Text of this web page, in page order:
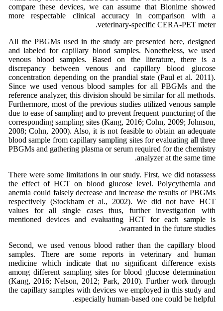
compare these devices, we can assume that Bionime showed
more respectable clinical accuracy in comparison with a
veterinary-specific CERA-PET meter.
All the PBGMs used in the study are presented here, designed
and labeled for capillary blood samples. Nonetheless, we used
venous blood samples. Based on the literature, there is a
discrepancy between venous and capillary blood glucose
concentration depending on the prandial state (Paul et al. 2011).
Since we used venous blood samples for all PBGMs and the
reference analyzer, this division should be similar for all methods.
Furthermore, most of the previous studies utilized venous sample
due to ease of sampling and to prevent frequent puncturing of the
corresponding sampling sites (Kang, 2016; Cohn, 2009; Johnson,
2008; Cohn, 2000). Also, it is not feasible to obtain an adequate
blood sample from capillary sampling sites for evaluating all three
PBGMs and gathering plasma or serum required for the chemistry
analyzer at the same time.
There were some limitations in our study. First, we did notassess
the effect of HCT on blood glucose level. Polycythemia and
anemia could falsely decrease and increase the results of PBGMs
respectively (Stockham et al., 2002). We did not have HCT
values for all single cases thus, further investigation with
mentioned devices and evaluating HCT for each sample is
warranted in the future studies.
Second, we used venous blood rather than the capillary blood
samples. There are some reports in veterinary and human
medicine which indicate that no significant difference exists
among different sampling sites for blood glucose determination
(Kang, 2016; Nelson, 2012; Park, 2010). Further work through
the capillary samples with devices we employed in this study and
especially human-based one could be helpful.